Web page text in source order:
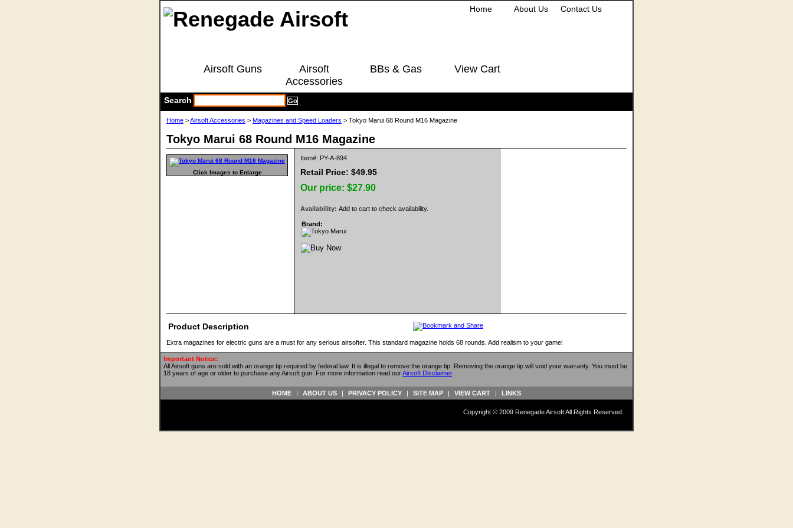
Home About Us Contact Us
Airsoft Guns
Airsoft
Accessories
BBs & Gas View Cart
Search
Home >Airsoft Accessories > Magazines and Speed Loaders > Tokyo Marui 68 Round M16 Magazine
Tokyo Marui 68 Round M16 Magazine
Click Images to Enlarge
Item#: PY-A-894
Retail Price: $49.95
Our price: $27.90
Availability: Add to cart to check availability.
Brand:
Product Description
Extra magazines for electric guns are a must for any serious airsofter. This standard magazine holds 68 rounds. Add realism to your game!
Important Notice:
All Airsoft guns are sold with an orange tip required by federal law. It is illegal to remove the orange tip. Removing the orange tip will void your warranty. You must be
18 years of age or older to purchase any Airsoft gun. For more information read ourAirsoft Disclaimer.
HOME | ABOUT US | PRIVACY POLICY | SITE MAP | VIEW CART | LINKS
Copyright © 2009 Renegade Airsoft All Rights Reserved.